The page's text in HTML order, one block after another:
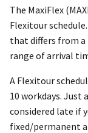
The MaxiFlex
Flexitour
that differs from a
range of arrival
A Flexitour
10 workdays. Just
considered late if
fixed/permanent